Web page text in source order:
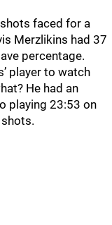
faced for a
Merzlikins had 37
percentage.
player to watch
He had an
playing 23:53 on